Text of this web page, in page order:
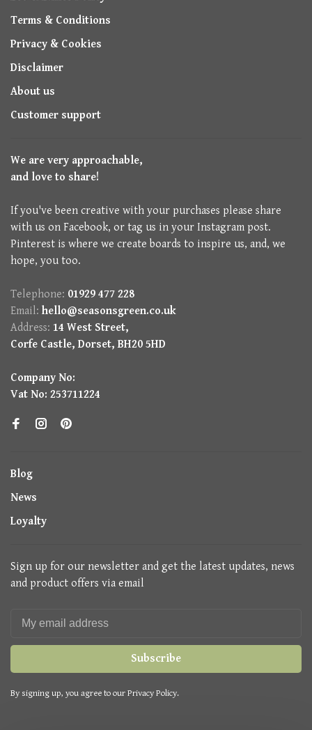
Terms & Conditions
Privacy & Cookies
Disclaimer
About us
Customer support
We are very approachable,
and love to share!
If you've been creative with your purchases please share
with us on Facebook, or tag us in your Instagram post.
Pinterest is where we create boards to inspire us, and, we
hope, you too.
Telephone: 01929 477 228
Email: hello@seasonsgreen.co.uk
Address: 14 West Street,
Corfe Castle, Dorset, BH20 5HD
Company No:
Vat No: 253711224
Blog
News
Loyalty
Sign up for our newsletter and get the latest updates, news
and product offers via email
Subscribe
By signing up, you agree to our Privacy Policy.